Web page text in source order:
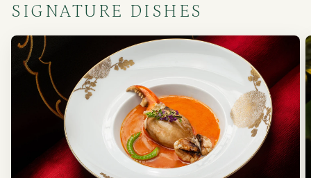
SIGNATURE DISHES